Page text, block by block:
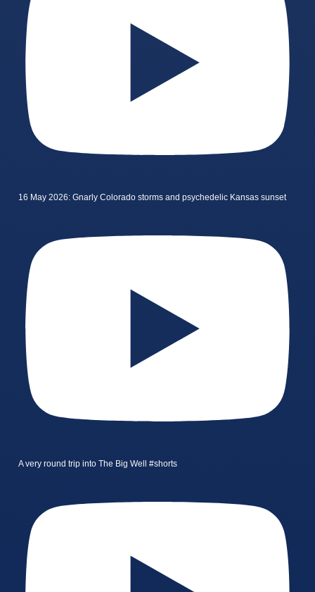
16 May 2026: Gnarly Colorado storms and psychedelic Kansas sunset
A very round trip into The Big Well #shorts